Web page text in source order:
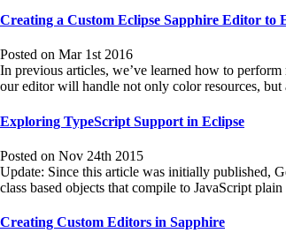
Creating a Custom Eclipse Sapphire Editor to
Posted on Mar 1st 2016
In previous articles, we’ve learned how to
our editor will handle not only color resources,
Exploring TypeScript Support in Eclipse
Posted on Nov 24th 2015
Update: Since this article was initially published,
class based objects that compile to JavaScript
Creating Custom Editors in Sapphire